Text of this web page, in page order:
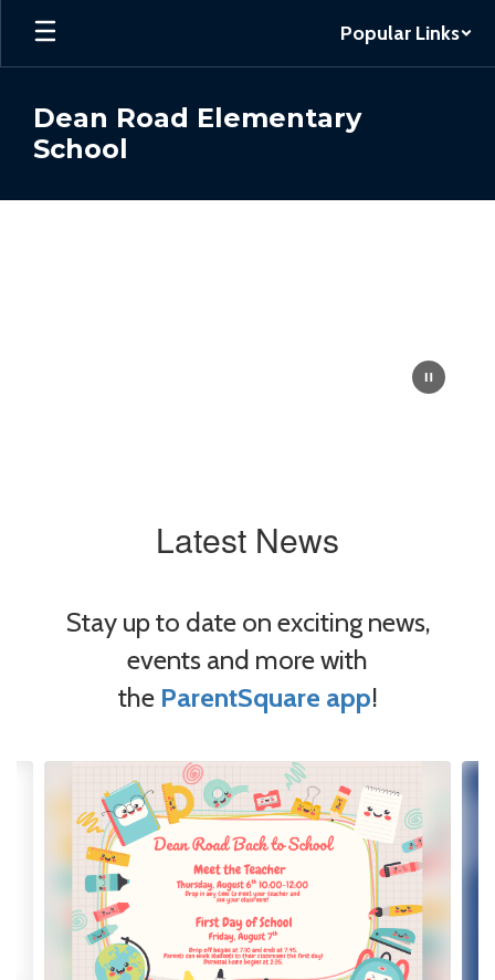
Skip
main
Popular Links
Dean Road Elementary
School
Latest News
Stay up to date on exciting news,
events and more with
the ParentSquare app!
previous